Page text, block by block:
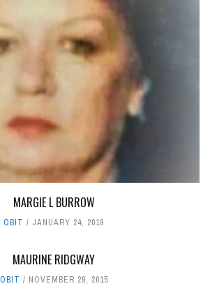
MARGIE L BURROW
OBIT JANUARY 24, 2019
MAURINE RIDGWAY
OBIT NOVEMBER 29, 2015